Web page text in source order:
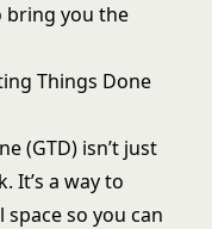
bring you the
Things Done
(GTD) isn’t just
It’s a way to
so you can